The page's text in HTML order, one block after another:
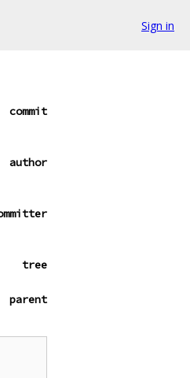
Sign in
commit
author
tree
parent